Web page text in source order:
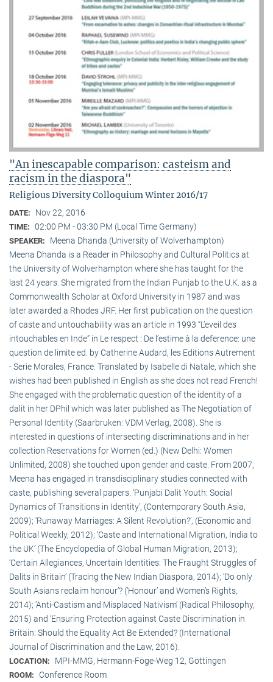
"An inescapable comparison: casteism and
racism in the diaspora"
Religious Diversity Colloquium Winter 2016/17
DATE: Nov 22, 2016
TIME: 02:00 PM - 03:30 PM (Local Time Germany)
SPEAKER:
Meena Dhanda (University of Wolverhampton)
Meena Dhanda is a Reader in Philosophy and Cultural Politics at
the University of Wolverhampton where she has taught for the
last 24 years. She migrated from the Indian Punjab to the U.K. as a
Commonwealth Scholar at Oxford University in 1987 and was
later awarded a Rhodes JRF. Her first publication on the question
of caste and untouchability was an article in 1993 “L’eveil des
intouchables en Inde” in Le respect : De l’estime à la deference: une
question de limite ed. by Catherine Audard, les Editions Autrement
- Serie Morales, France. Translated by Isabelle di Natale, which she
wishes had been published in English as she does not read French!
She engaged with the problematic question of the identity of a
dalit in her DPhil which was later published as The Negotiation of
Personal Identity (Saarbruken: VDM Verlag, 2008). She is
interested in questions of intersecting discriminations and in her
collection Reservations for Women (ed.) (New Delhi: Women
Unlimited, 2008) she touched upon gender and caste. From 2007,
Meena has engaged in transdisciplinary studies connected with
caste, publishing several papers. ‘Punjabi Dalit Youth: Social
Dynamics of Transitions in Identity’, (Contemporary South Asia,
2009); ‘Runaway Marriages: A Silent Revolution?’, (Economic and
Political Weekly, 2012); ‘Caste and International Migration, India to
the UK’ (The Encyclopedia of Global Human Migration, 2013);
‘Certain Allegiances, Uncertain Identities: The Fraught Struggles of
Dalits in Britain’ (Tracing the New Indian Diaspora, 2014); ‘Do only
South Asians reclaim honour’? (‘Honour’ and Women’s Rights,
2014); ‘Anti-Castism and Misplaced Nativism’ (Radical Philosophy,
2015) and ‘Ensuring Protection against Caste Discrimination in
Britain: Should the Equality Act Be Extended? (International
Journal of Discrimination and the Law, 2016).
LOCATION: MPI-MMG, Hermann-Föge-Weg 12, Göttingen
ROOM: Conference Room